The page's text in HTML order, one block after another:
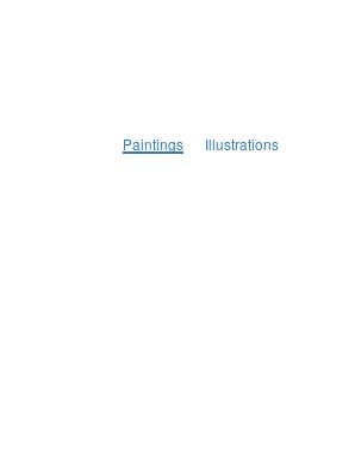
Paintings Illustrations